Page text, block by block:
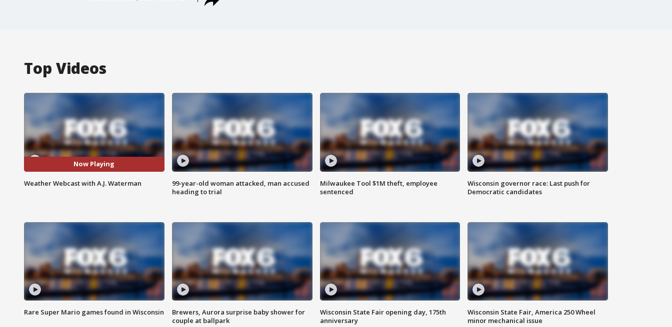
Top Videos
Now Playing
Weather Webcast with A.J. Waterman
99-year-old woman attacked, man accused
heading to trial
Milwaukee Tool $1M theft, employee
sentenced
Wisconsin governor race: Last push for
Democratic candidates
Rare Super Mario games found in Wisconsin
Brewers, Aurora surprise baby shower for
couple at ballpark
Wisconsin State Fair opening day, 175th
anniversary
Wisconsin State Fair, America 250 Wheel
minor mechanical issue